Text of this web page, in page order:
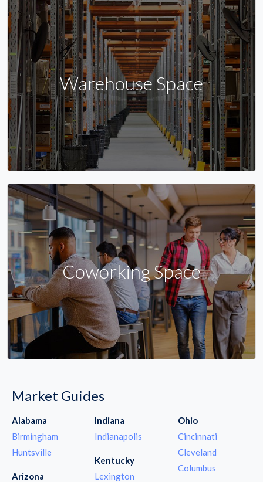
Warehouse Space
Coworking Space
Market Guides
Alabama
Birmingham
Huntsville
Arizona
Indiana
Indianapolis
Kentucky
Lexington
Ohio
Cincinnati
Cleveland
Columbus